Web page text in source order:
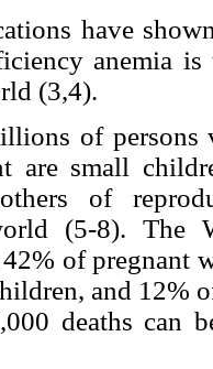
have
anemia
(3,4).
of persons
are small
of
(5-8). The
of pregnant
and 12%
deaths can